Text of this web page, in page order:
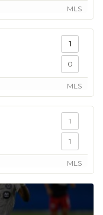
MLS
1
0
MLS
1
1
MLS